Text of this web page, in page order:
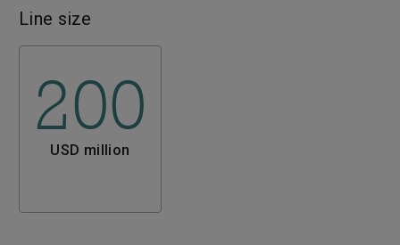
Line size
200
USD million